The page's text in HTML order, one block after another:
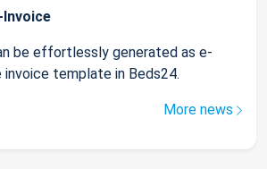
Invoice
be effortlessly generated as e-
template in Beds24.
More news